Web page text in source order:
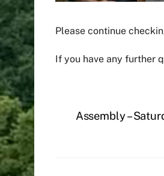
Please continue
If you have any further
Assembly –